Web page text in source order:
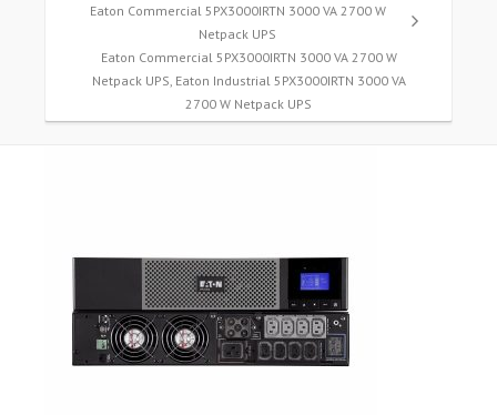
Eaton Commercial 5PX3000IRTN 3000 VA 2700 W
Netpack UPS
Eaton Commercial 5PX3000IRTN 3000 VA 2700 W
Netpack UPS, Eaton Industrial 5PX3000IRTN 3000 VA
2700 W Netpack UPS